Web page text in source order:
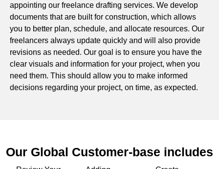
Use our Building Information Modeling (BIM) support to
notice conflicting design early and get clear updates
about your project from architects, engineers, and
contracting teams.
Paper to CAD Conversions
Transform blueprints, sketches, and hand-drawn plans
into accurate CAD files that are easily edited, shared, and
intentions to your clients and stakeholders.
appointing our freelance drafting services. We develop
documents that are built for construction, which allows
you to better plan, schedule, and allocate resources. Our
freelancers always update quickly and will also provide
revisions as needed. Our goal is to ensure you have the
clear visuals and information for your project, when you
need them. This should allow you to make informed
decisions regarding your project, on time, as expected.
Our Global Customer-base includes